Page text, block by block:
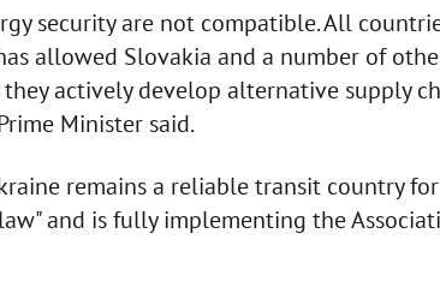
security are not compatible. All
allowed Slovakia and a number of
actively develop alternative supply
Minister said.
remains a reliable transit country
and is fully implementing the